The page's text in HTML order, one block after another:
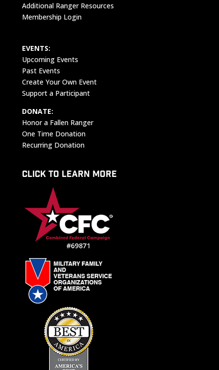
Additional Ranger Resources
Membership Login
EVENTS:
Upcoming Events
Past Events
Create Your Own Event
Support a Participant
DONATE:
Honor a Fallen Ranger
One Time Donation
Recurring Donation
CLICK TO LEARN MORE